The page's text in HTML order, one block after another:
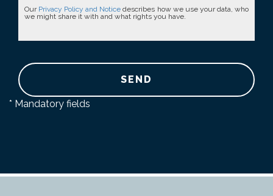
Our Privacy Policy and Notice describes how we use your data, who
we might share it with and what rights you have.
SEND
* Mandatory fields